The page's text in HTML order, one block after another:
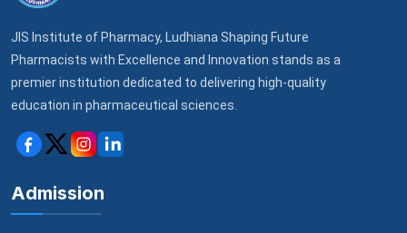
JIS Institute of Pharmacy, Ludhiana Shaping Future
Pharmacists with Excellence and Innovation stands as a
premier institution dedicated to delivering high-quality
education in pharmaceutical sciences.
Admission